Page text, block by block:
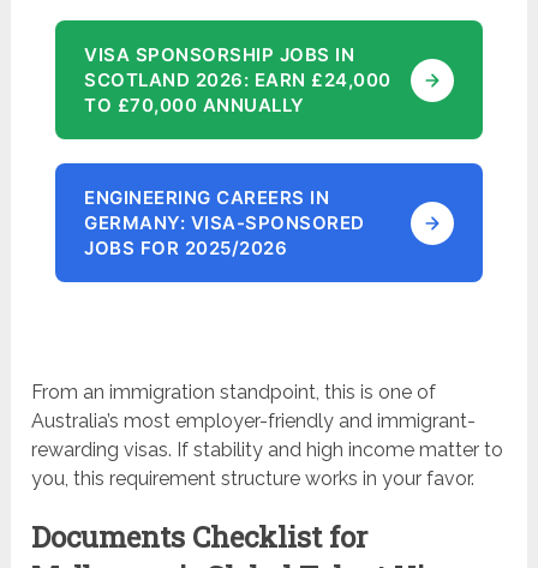
VISA SPONSORSHIP JOBS IN
SCOTLAND 2026: EARN £24,000
TO £70,000 ANNUALLY
ENGINEERING CAREERS IN
GERMANY: VISA-SPONSORED
JOBS FOR 2025/2026
From an immigration standpoint, this is one of
Australia’s most employer-friendly and immigrant-
rewarding visas. If stability and high income matter to
you, this requirement structure works in your favor.
Documents Checklist for